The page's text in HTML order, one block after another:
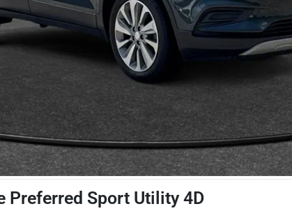
Preferred Sport Utility 4D